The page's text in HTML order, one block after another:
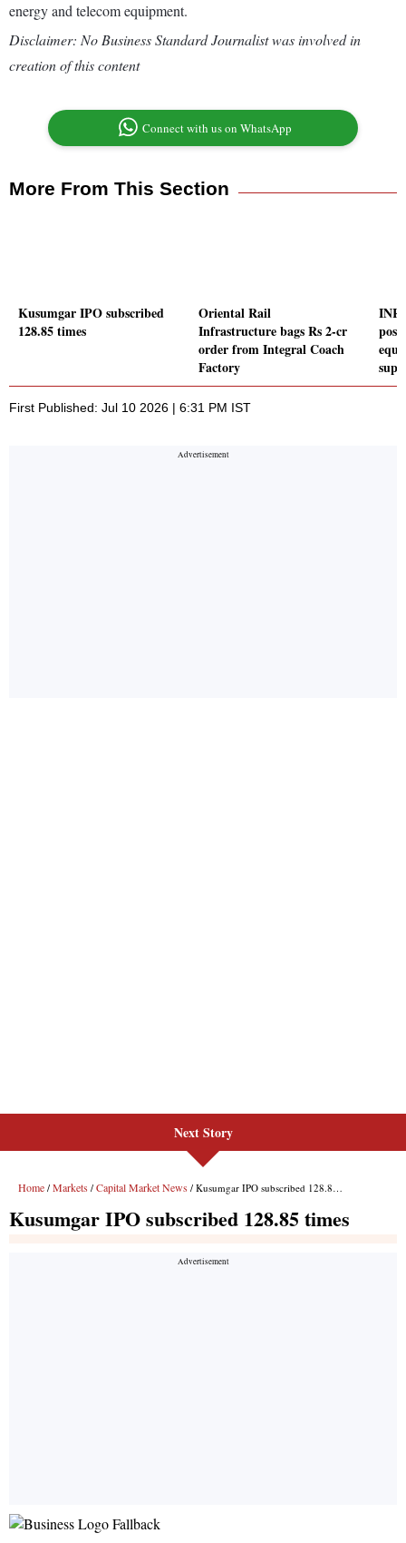
Next Story